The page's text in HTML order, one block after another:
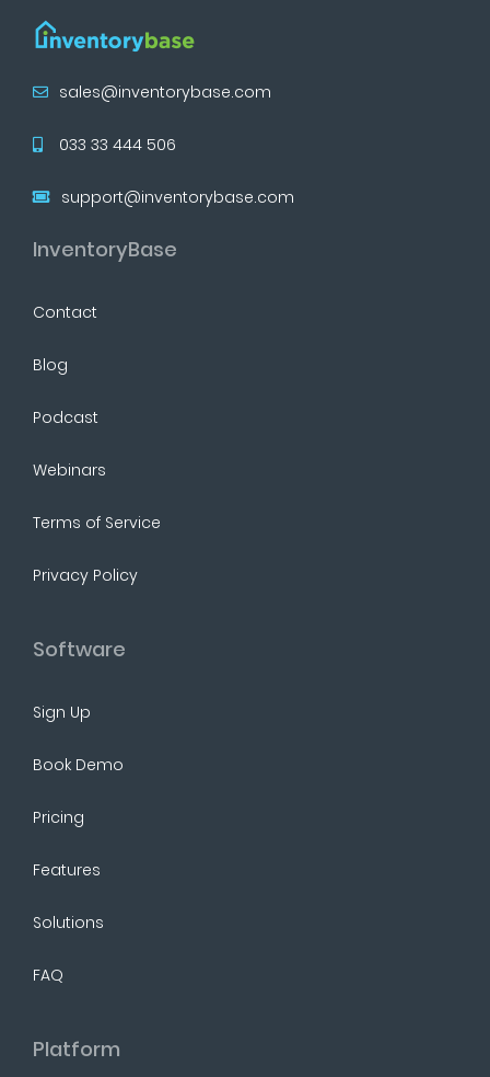
sales@inventorybase.com
033 33 444 506
support@inventorybase.com
InventoryBase
Contact
Blog
Podcast
Webinars
Terms of Service
Privacy Policy
Software
Sign Up
Book Demo
Pricing
Features
Solutions
FAQ
Platform